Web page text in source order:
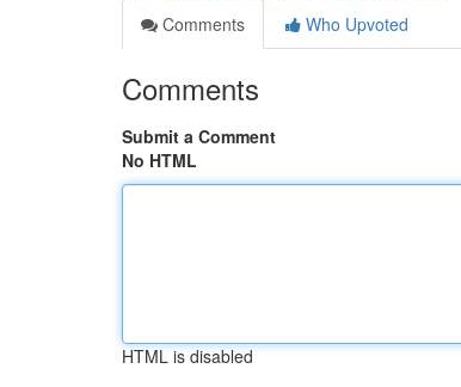
Comments
Who Upvoted
Comments
Submit a Comment
No HTML
HTML is disabled